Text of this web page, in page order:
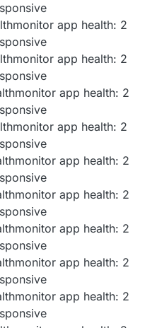
app health: 2
app health: 2
app health: 2
app health: 2
app health: 2
app health: 2
app health: 2
app health: 2
app health: 2